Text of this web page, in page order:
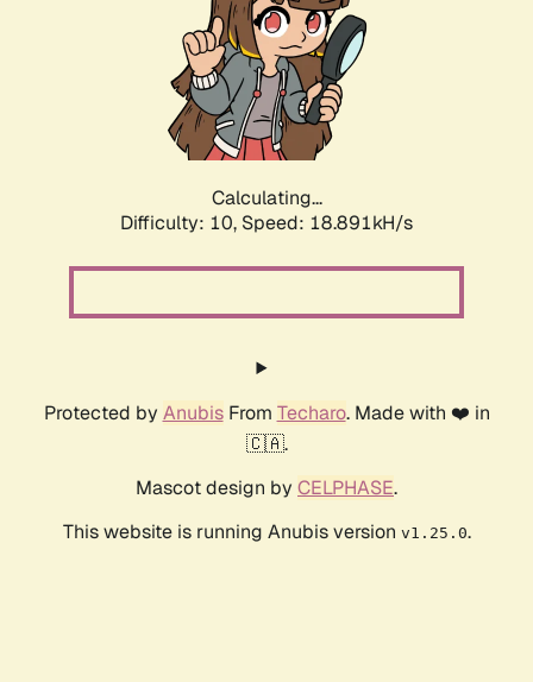
Calculating...
Difficulty: 10, Speed: 18.891kH/s
Protected by AnubisFrom Techaro. Made with ❤️ in
🇨🇦.
Mascot design by CELPHASE.
This website is running Anubis version v1.25.0.